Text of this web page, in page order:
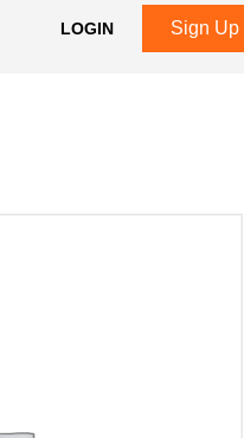
LOGIN Sign Up